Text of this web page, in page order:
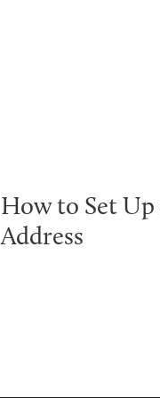
How to Set Up
Address